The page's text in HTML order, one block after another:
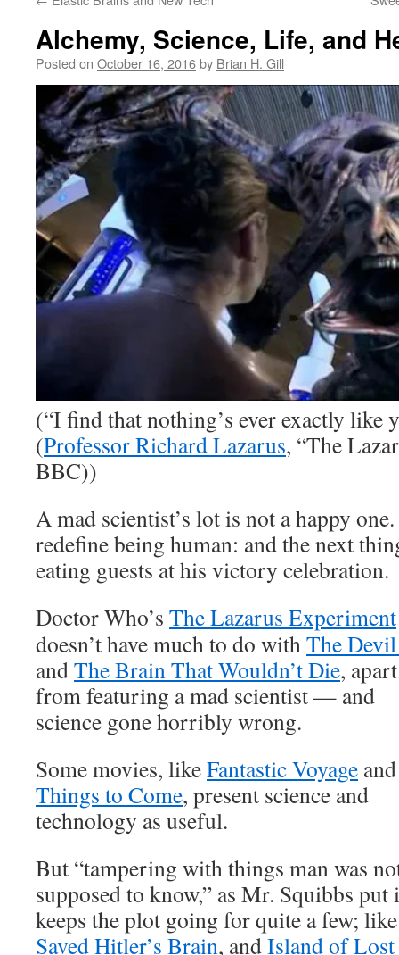
Alchemy, Science, Life, and
Posted on October 16, 2016by Brian H. Gill
(“I find that nothing’s ever exactly like
(Professor Richard Lazarus, “The
BBC))
A mad scientist’s lot is not a happy
redefine being human: and the next
eating guests at his victory celebration.
Doctor Who’s The Lazarus Experiment
doesn’t have much to do withThe
andThe Brain That Wouldn’t Die, apart
from featuring a mad scientist — and
science gone horribly wrong.
Some movies, likeFantastic Voyage and
Things to Come, present science and
technology as useful.
But “tampering with things man was
supposed to know,” as Mr. Squibbs put
keeps the plot going for quite a few;
Saved Hitler’s Brain, andIsland of Lost